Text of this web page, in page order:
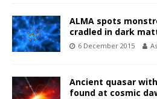
ALMA spots
cradled in dark
6 December 2015
Ancient quasar
found at cosmic